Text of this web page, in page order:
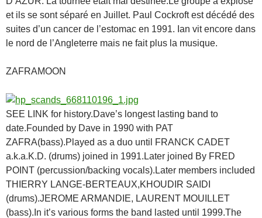
et ils se sont séparé en Juillet. Paul Cockroft est décédé des
suites d’un cancer de l’estomac en 1991. Ian vit encore dans
le nord de l’Angleterre mais ne fait plus la musique.
ZAFRAMOON
SEE LINK for history.Dave’s longest lasting band to
date.Founded by Dave in 1990 with PAT
ZAFRA(bass).Played as a duo until FRANCK CADET
a.k.a.K.D. (drums) joined in 1991.Later joined By FRED
POINT (percussion/backing vocals).Later members included
THIERRY LANGE-BERTEAUX,KHOUDIR SAIDI
(drums).JEROME ARMANDIE, LAURENT MOUILLET
(bass).In it’s various forms the band lasted until 1999.The